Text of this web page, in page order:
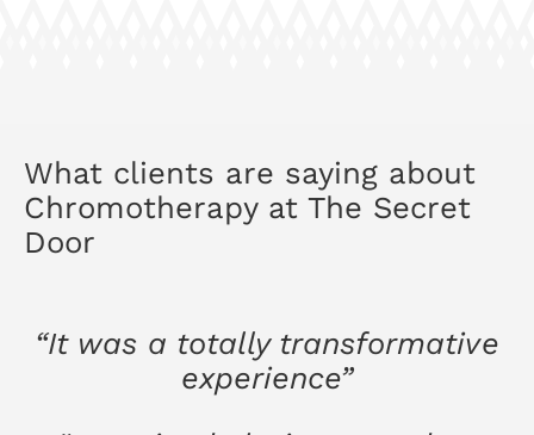
What clients are saying about
Chromotherapy at The Secret
Door
“It was a totally transformative
experience”